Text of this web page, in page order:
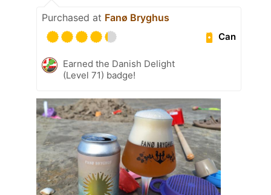
Purchased at Fanø Bryghus
Can
Earned the Danish Delight
(Level 71) badge!